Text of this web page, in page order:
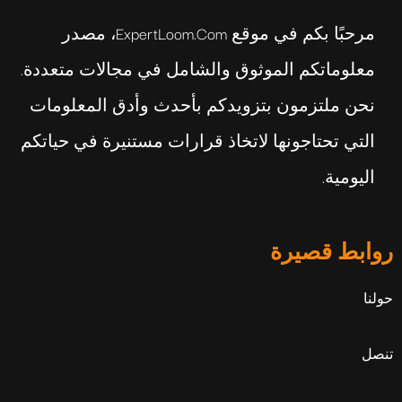
مرحبًا بكم في موقع ExpertLoom.com، مصدر
معلوماتكم الموثوق والشامل في مجالات متعددة.
نحن ملتزمون بتزويدكم بأحدث وأدق المعلومات
التي تحتاجونها لاتخاذ قرارات مستنيرة في حياتكم
اليومية.
روابط قصيرة
حولنا
تنصل